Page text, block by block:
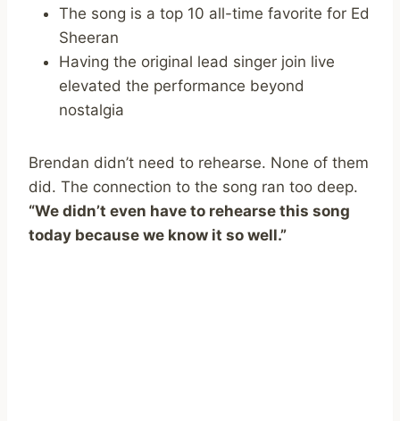
The song is a top 10 all-time favorite for Ed
Sheeran
Having the original lead singer join live
elevated the performance beyond
nostalgia
Brendan didn’t need to rehearse. None of them
did. The connection to the song ran too deep.
“We didn’t even have to rehearse this song
today because we know it so well.”